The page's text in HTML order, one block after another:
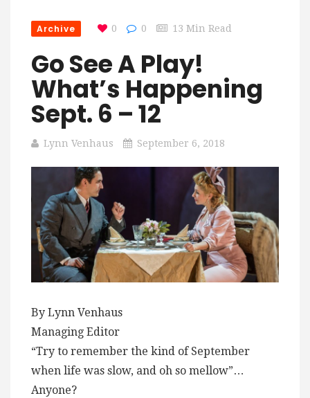
Archive 0 0 13 Min Read
Go See A Play!
What’s Happening
Sept. 6 – 12
Lynn Venhaus September 6, 2018
By Lynn Venhaus
Managing Editor
“Try to remember the kind of September
when life was slow, and oh so mellow”…
Anyone?